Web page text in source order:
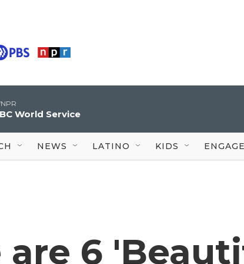
World Service
NEWS LATINO KIDS ENGAGE
are 6